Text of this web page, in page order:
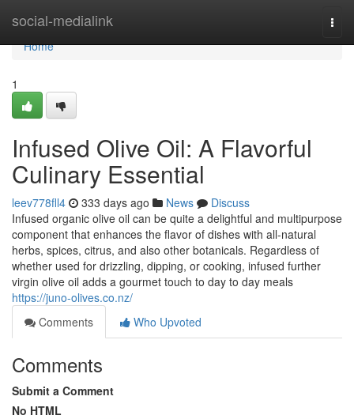
social-medialink
Home
Home
1
Infused Olive Oil: A Flavorful
Culinary Essential
leev778fll4 333 days ago News
Discuss
Infused organic olive oil can be quite a delightful and multipurpose
component that enhances the flavor of dishes with all-natural
herbs, spices, citrus, and also other botanicals. Regardless of
whether used for drizzling, dipping, or cooking, infused further
virgin olive oil adds a gourmet touch to day to day meals
https://juno-olives.co.nz/
Comments
Who Upvoted
Comments
Submit a Comment
No HTML